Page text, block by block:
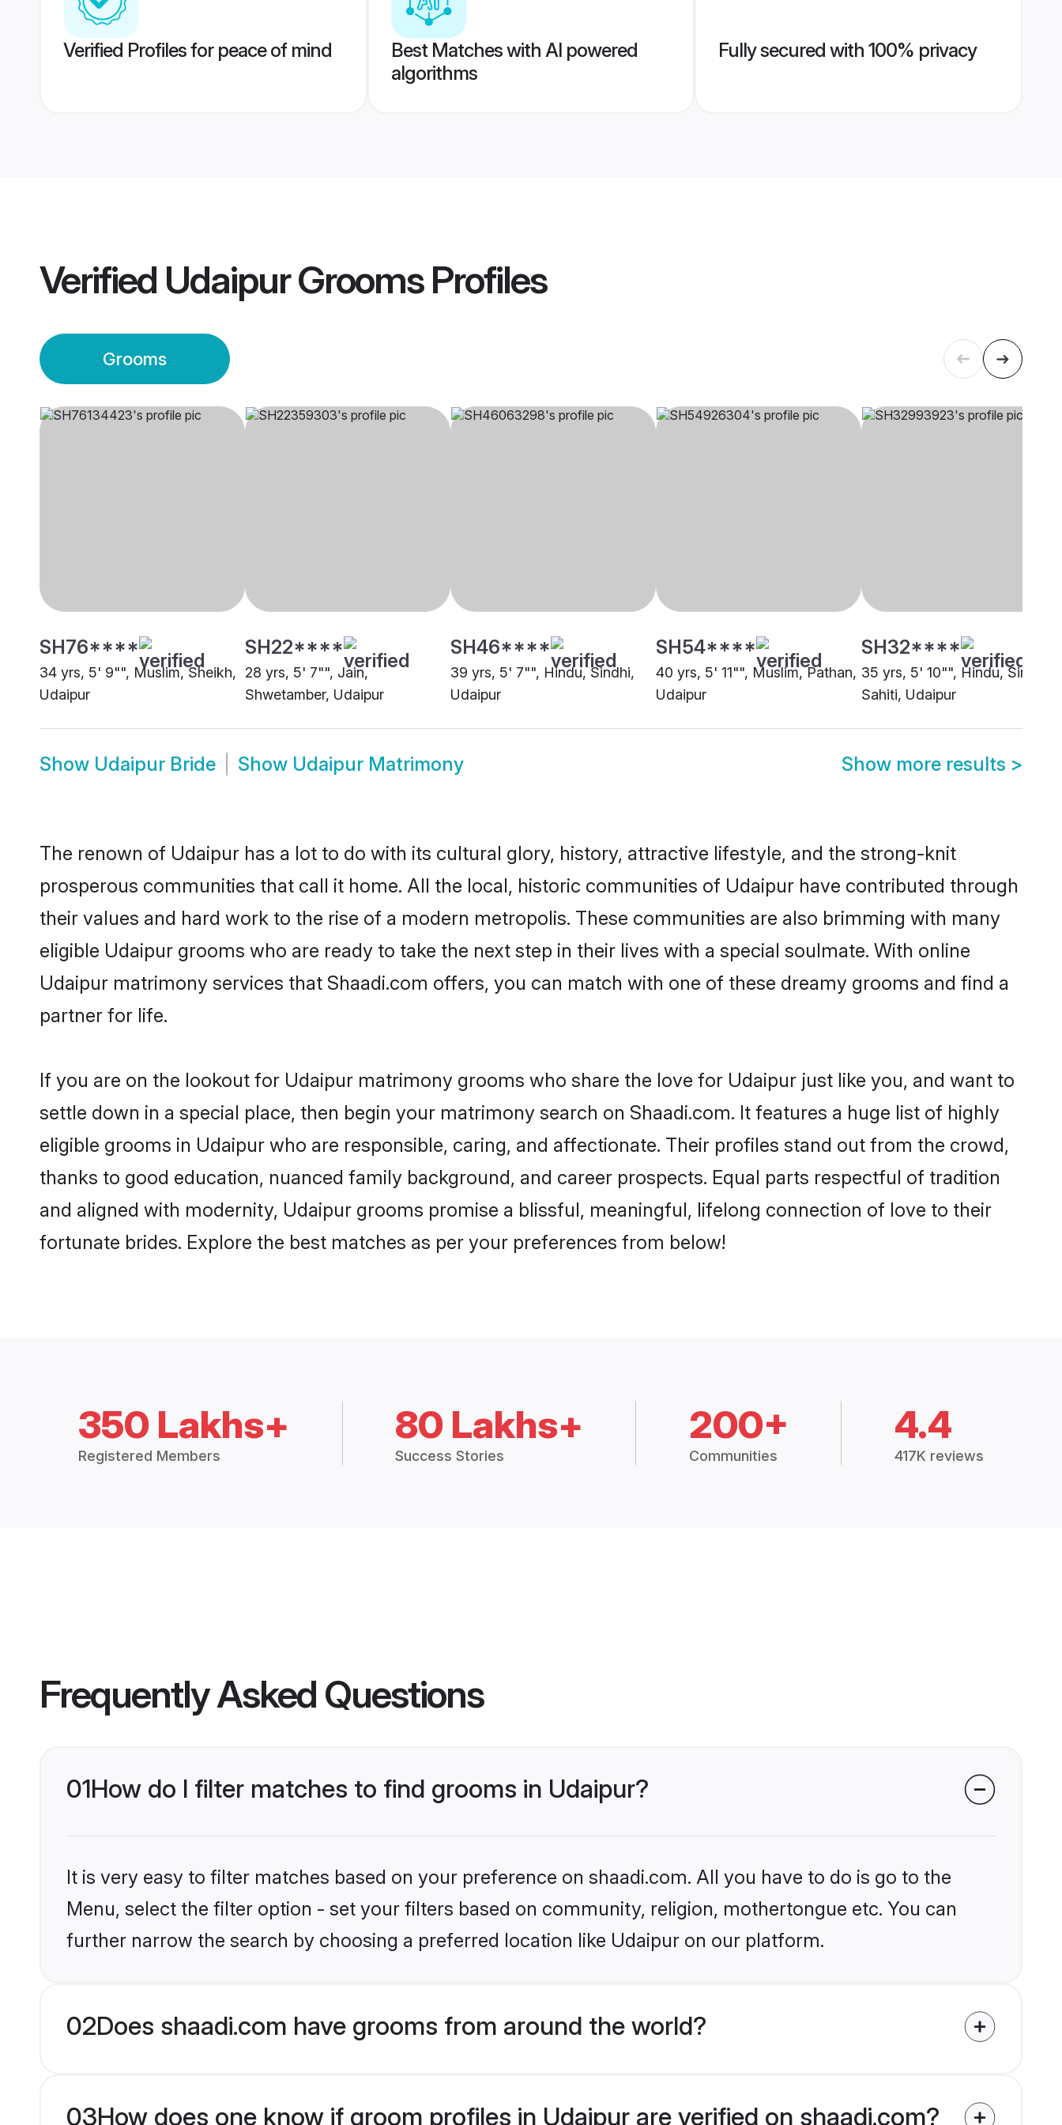
Verified Profiles for peace of mind
Best Matches with AI powered
algorithms
Fully secured with 100% privacy
Verified Udaipur GroomsProfiles
Grooms
SH76****
34 yrs, 5' 9"", Muslim, Sheikh,
Udaipur
SH22****
28 yrs, 5' 7"", Jain,
Shwetamber, Udaipur
SH46****
39 yrs, 5' 7"", Hindu, Sindhi,
Udaipur
SH54****
40 yrs, 5' 11"", Muslim, Pathan,
Udaipur
SH32****
35 yrs, 5' 10"", Hindu, Sindhi-
Sahiti, Udaipur
Show Udaipur Bride Show Udaipur Matrimony Show more results >
The renown of Udaipur has a lot to do with its cultural glory, history, attractive lifestyle, and the strong-knit
prosperous communities that call it home. All the local, historic communities of Udaipur have contributed through
their values and hard work to the rise of a modern metropolis. These communities are also brimming with many
eligible Udaipur grooms who are ready to take the next step in their lives with a special soulmate. With online
Udaipur matrimony services that Shaadi.com offers, you can match with one of these dreamy grooms and find a
partner for life.
If you are on the lookout for Udaipur matrimony grooms who share the love for Udaipur just like you, and want to
settle down in a special place, then begin your matrimony search on Shaadi.com. It features a huge list of highly
eligible grooms in Udaipur who are responsible, caring, and affectionate. Their profiles stand out from the crowd,
thanks to good education, nuanced family background, and career prospects. Equal parts respectful of tradition
and aligned with modernity, Udaipur grooms promise a blissful, meaningful, lifelong connection of love to their
fortunate brides. Explore the best matches as per your preferences from below!
350 Lakhs+
Registered Members
80 Lakhs+
Success Stories
200+
Communities
4.4
417K reviews
Frequently Asked Questions
01How do I filter matches to find grooms in Udaipur?
It is very easy to filter matches based on your preference on shaadi.com. All you have to do is go to the
Menu, select the filter option - set your filters based on community, religion, mothertongue etc. You can
further narrow the search by choosing a preferred location like Udaipur on our platform.
02Does shaadi.com have grooms from around the world?
03How does one know if groom profiles in Udaipur are verified on shaadi.com?